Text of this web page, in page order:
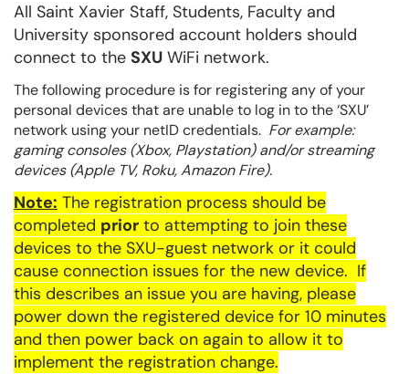
All Saint Xavier Staff, Students, Faculty and
University sponsored account holders should
connect to the SXU WiFi network.
The following procedure is for registering any of your
personal devices that are unable to log in to the ‘SXU’
network using your netID credentials. For example:
gaming consoles (Xbox, Playstation) and/or streaming
devices (Apple TV, Roku, Amazon Fire).
Note: The registration process should be
completed prior to attempting to join these
devices to the SXU-guest network or it could
cause connection issues for the new device. If
this describes an issue you are having, please
power down the registered device for 10 minutes
and then power back on again to allow it to
implement the registration change.